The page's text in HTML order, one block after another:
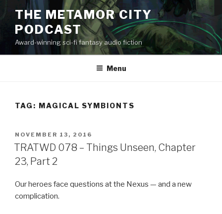
to
content
THE METAMOR CITY
PODCAST
Award-winning sci-fi fantasy audio fiction
Menu
TAG: MAGICAL SYMBIONTS
POSTED
ON
NOVEMBER 13, 2016
TRATWD 078 – Things Unseen, Chapter
23, Part 2
Our heroes face questions at the Nexus — and a new
complication.